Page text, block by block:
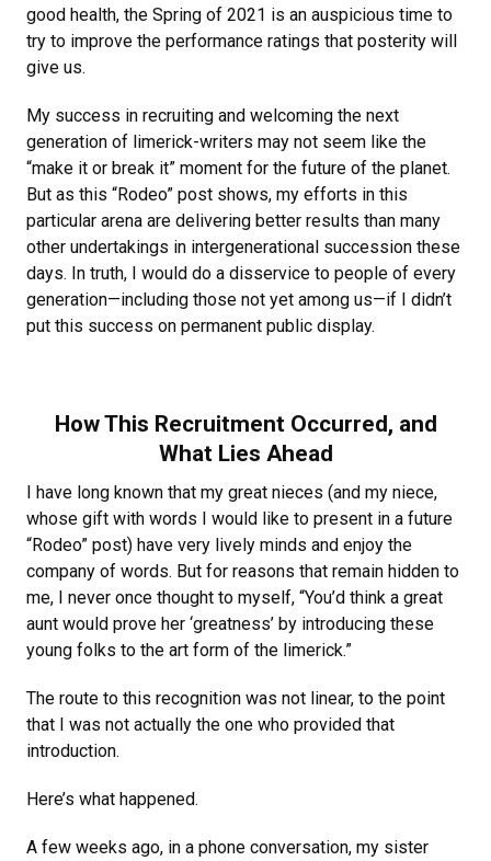
good health, the Spring of 2021 is an auspicious time to
try to improve the performance ratings that posterity will
give us.
My success in recruiting and welcoming the next
generation of limerick-writers may not seem like the
“make it or break it” moment for the future of the planet.
But as this “Rodeo” post shows, my efforts in this
particular arena are delivering better results than many
other undertakings in intergenerational succession these
days. In truth, I would do a disservice to people of every
generation—including those not yet among us—if I didn’t
put this success on permanent public display.
How This Recruitment Occurred, and
What Lies Ahead
I have long known that my great nieces (and my niece,
whose gift with words I would like to present in a future
“Rodeo” post) have very lively minds and enjoy the
company of words. But for reasons that remain hidden to
me, I never once thought to myself, “You’d think a great
aunt would prove her ‘greatness’ by introducing these
young folks to the art form of the limerick.”
The route to this recognition was not linear, to the point
that I was not actually the one who provided that
introduction.
Here’s what happened.
A few weeks ago, in a phone conversation, my sister